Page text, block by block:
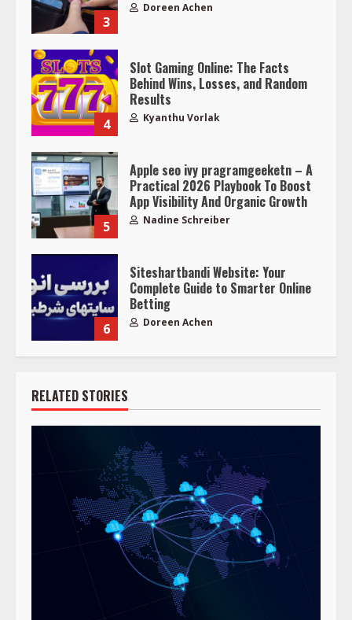
3
Doreen Achen
4
Slot Gaming Online: The Facts
Behind Wins, Losses, and Random
Results
Kyanthu Vorlak
5
Apple seo ivy pragramgeeketn – A
Practical 2026 Playbook To Boost
App Visibility And Organic Growth
Nadine Schreiber
6
Siteshartbandi Website: Your
Complete Guide to Smarter Online
Betting
Doreen Achen
RELATED STORIES